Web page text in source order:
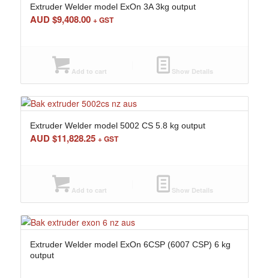
Extruder Welder model ExOn 3A 3kg output
AUD $9,408.00 + GST
Add to cart Show Details
Extruder Welder model 5002 CS 5.8 kg output
AUD $11,828.25 + GST
Add to cart Show Details
Extruder Welder model ExOn 6CSP (6007 CSP) 6 kg
output